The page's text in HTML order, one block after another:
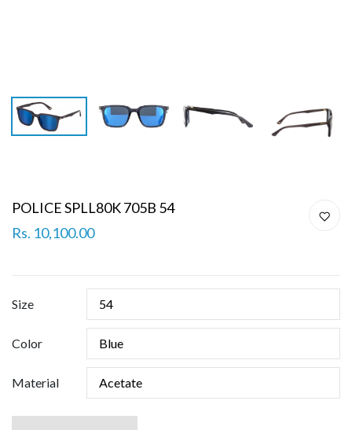
POLICE SPLL80K 705B 54
Rs. 10,100.00
Size
Color
Material